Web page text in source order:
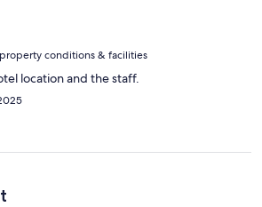
conditions & facilities
location and the staff.